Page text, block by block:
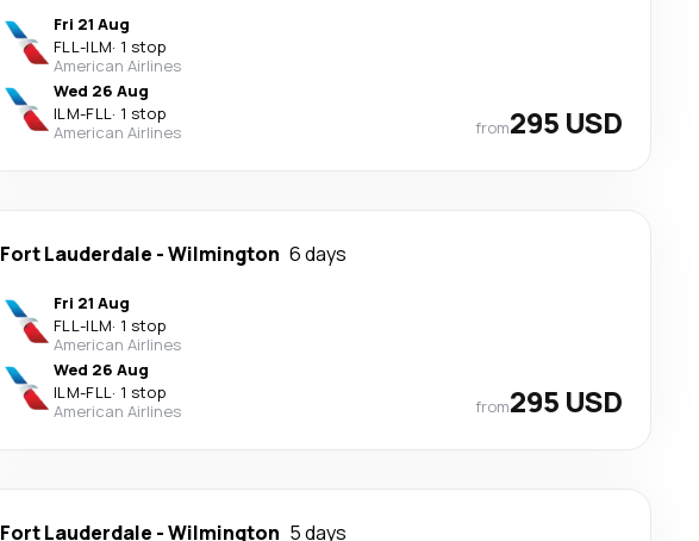
Fri 21 Aug
FLL-ILM· 1 stop
American Airlines
Wed 26 Aug
ILM-FLL· 1 stop
American Airlines
from295 USD
Fort Lauderdale -Wilmington 6 days
Fri 21 Aug
FLL-ILM· 1 stop
American Airlines
Wed 26 Aug
ILM-FLL· 1 stop
American Airlines
from295 USD
Fort Lauderdale -Wilmington 5 days